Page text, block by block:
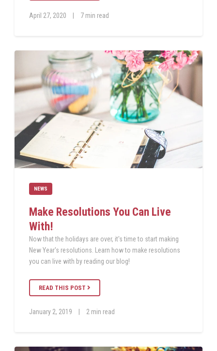
April 27, 2020 7 min read
NEWS
Make Resolutions You Can Live
With!
Now that the holidays are over, it's time to start making
New Year's resolutions. Learn how to make resolutions
you can live with by reading our blog!
READ THIS POST
January 2, 2019 | 2 min read